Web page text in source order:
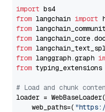
import
from langchain import
from
from
from
from langgraph.graph
from typing_extensions
# Load and chunk
loader = WebBaseLoader(
    web_paths=(